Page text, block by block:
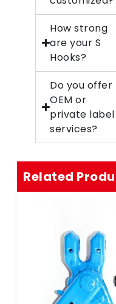
How strong
are your S
Hooks?
Do you offer
OEM or
private label
services?
Related